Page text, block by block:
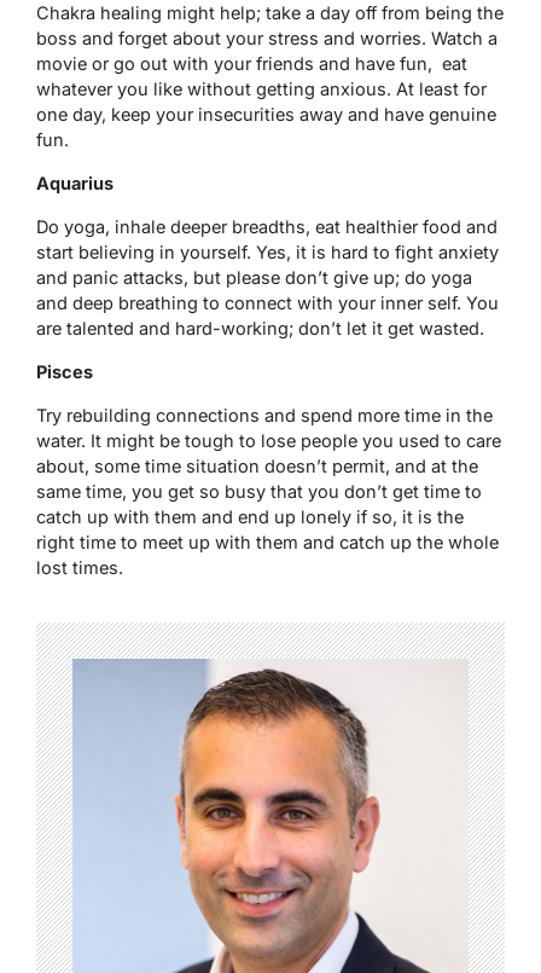
Chakra healing might help; take a day off from being the
boss and forget about your stress and worries. Watch a
movie or go out with your friends and have fun, eat
whatever you like without getting anxious. At least for
one day, keep your insecurities away and have genuine
fun.
Aquarius
Do yoga, inhale deeper breadths, eat healthier food and
start believing in yourself. Yes, it is hard to fight anxiety
and panic attacks, but please don’t give up; do yoga
and deep breathing to connect with your inner self. You
are talented and hard-working; don’t let it get wasted.
Pisces
Try rebuilding connections and spend more time in the
water. It might be tough to lose people you used to care
about, some time situation doesn’t permit, and at the
same time, you get so busy that you don’t get time to
catch up with them and end up lonely if so, it is the
right time to meet up with them and catch up the whole
lost times.